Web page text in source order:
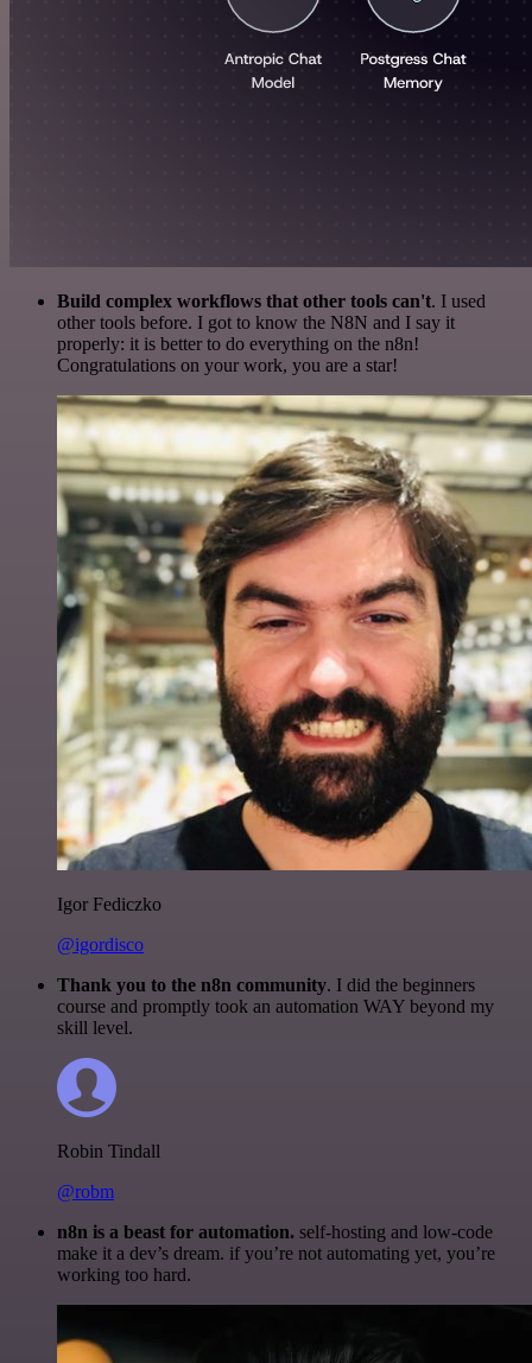
Build complex workflows that other tools can't. I used
other tools before. I got to know the N8N and I say it
properly: it is better to do everything on the n8n!
Congratulations on your work, you are a star!
Igor Fediczko
@igordisco
Thank you to the n8n community. I did the beginners
course and promptly took an automation WAY beyond my
skill level.
Robin Tindall
@robm
n8n is a beast for automation. self-hosting and low-code
make it a dev’s dream. if you’re not automating yet, you’re
working too hard.